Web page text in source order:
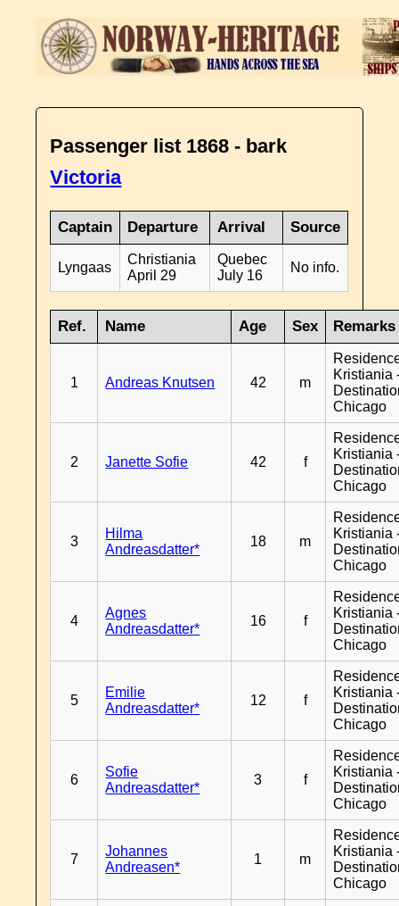
Passenger list 1868 - bark
Victoria
Captain Departure Arrival Source
Lyngaas
Christiania
April 29
Quebec
July 16
No info.
Ref. Name Age Sex Remarks
1 Andreas Knutsen 42 m
Kristiania
Chicago
2 Janette Sofie 42 f
Kristiania
Chicago
3
Hilma
Andreasdatter*
18 m
Kristiania
Chicago
4
Agnes
Andreasdatter*
16 f
Kristiania
Chicago
5
Emilie
Andreasdatter*
12 f
Kristiania
Chicago
6
Sofie
Andreasdatter*
3 f
Kristiania
Chicago
7
Johannes
Andreasen*
1 m
Kristiania
Chicago